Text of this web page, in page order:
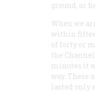
ground, or
When we
within
of forty or
the
minutes it
way. These
lasted only